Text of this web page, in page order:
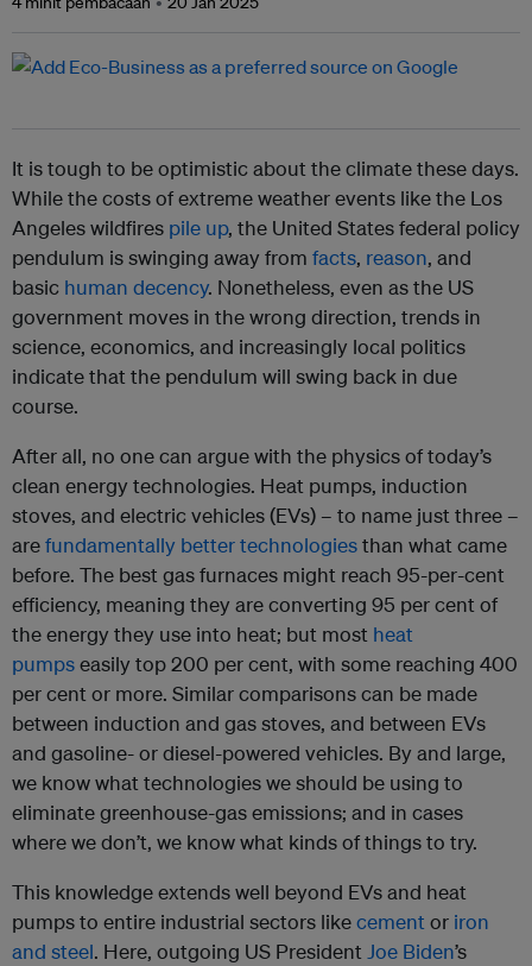
It is tough to be optimistic about the climate these days.
While the costs of extreme weather events like the Los
Angeles wildfires pile up, the United States federal policy
pendulum is swinging away from facts, reason, and
basic human decency. Nonetheless, even as the US
government moves in the wrong direction, trends in
science, economics, and increasingly local politics
indicate that the pendulum will swing back in due
course.
After all, no one can argue with the physics of today’s
clean energy technologies. Heat pumps, induction
stoves, and electric vehicles (EVs) – to name just three –
arefundamentally better technologiesthan what came
before. The best gas furnaces might reach 95-per-cent
efficiency, meaning they are converting 95 per cent of
the energy they use into heat; but most heat
pumpseasily top 200 per cent, with some reaching 400
per cent or more. Similar comparisons can be made
between induction and gas stoves, and between EVs
and gasoline- or diesel-powered vehicles. By and large,
we know what technologies we should be using to
eliminate greenhouse-gas emissions; and in cases
where we don’t, we know what kinds of things to try.
This knowledge extends well beyond EVs and heat
pumps to entire industrial sectors likecementor iron
and steel. Here, outgoing US President Joe Biden’s